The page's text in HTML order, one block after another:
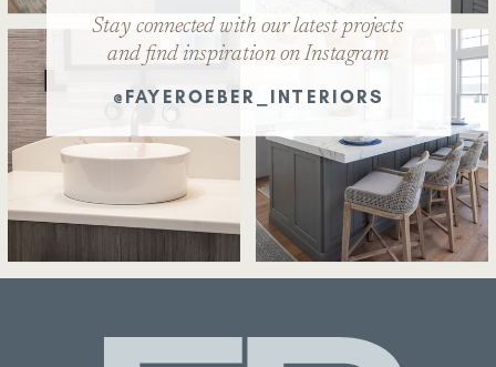
@FAYEROEBER_INTERIORS
Stay connected with our latest projects
and find inspiration on Instagram